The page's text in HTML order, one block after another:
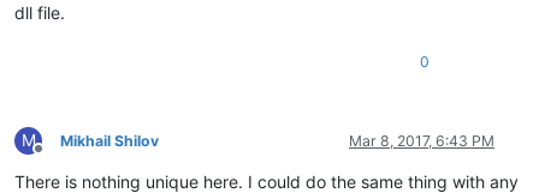
dll file.
0
M
Offline
Mikhail Shilov Mar 8, 2017, 6:43 PM
There is nothing unique here. I could do the same thing with any